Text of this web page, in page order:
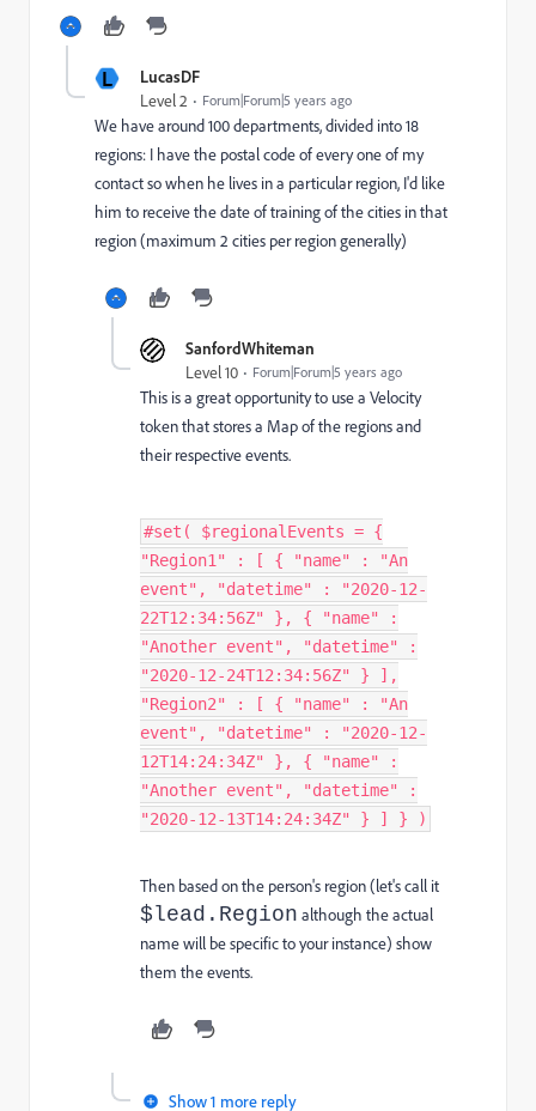
L LucasDF
Level 2 Forum|Forum|5 years ago
We have around 100 departments, divided into 18
regions: I have the postal code of every one of my
contact so when he lives in a particular region, I'd like
him to receive the date of training of the cities in that
region (maximum 2 cities per region generally)
SanfordWhiteman
Level 10 Forum|Forum|5 years ago
This is a great opportunity to use a Velocity
token that stores a Map of the regions and
their respective events.
#set( $regionalEvents = {
"Region1" : [ { "name" : "An
event", "datetime" : "2020-12-
22T12:34:56Z" }, { "name" :
"Another event", "datetime" :
"2020-12-24T12:34:56Z" } ],
"Region2" : [ { "name" : "An
event", "datetime" : "2020-12-
12T14:24:34Z" }, { "name" :
"Another event", "datetime" :
"2020-12-13T14:24:34Z" } ] } )
Then based on the person's region (let's call it
$lead.Region although the actual
name will be specific to your instance) show
them the events.
Show 1 more reply